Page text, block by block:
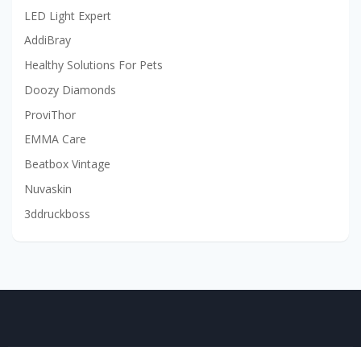
LED Light Expert
AddiBray
Healthy Solutions For Pets
Doozy Diamonds
ProviThor
EMMA Care
Beatbox Vintage
Nuvaskin
3ddruckboss